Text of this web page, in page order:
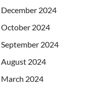
December 2024
October 2024
September 2024
August 2024
March 2024